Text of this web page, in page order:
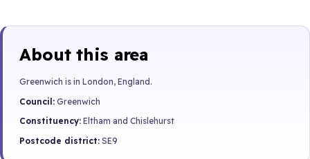
About this area
Greenwich is in London, England.
Council: Greenwich
Constituency: Eltham and Chislehurst
Postcode district: SE9